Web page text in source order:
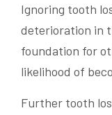
Ignoring tooth
deterioration in
foundation for
likelihood of
Further tooth